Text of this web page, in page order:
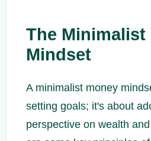
The Minimalist
Mindset
A minimalist money
setting goals; it's about
perspective on wealth